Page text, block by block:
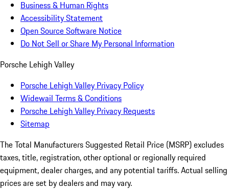
Business & Human Rights
Accessibility Statement
Open Source Software Notice
Do Not Sell or Share My Personal Information
Porsche Lehigh Valley
Porsche Lehigh Valley Privacy Policy
Widewail Terms & Conditions
Porsche Lehigh Valley Privacy Requests
Sitemap
The Total Manufacturers Suggested Retail Price (MSRP) excludes
taxes, title, registration, other optional or regionally required
equipment, dealer charges, and any potential tariffs. Actual selling
prices are set by dealers and may vary.